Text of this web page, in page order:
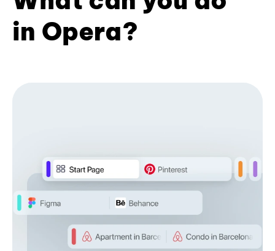
in Opera?